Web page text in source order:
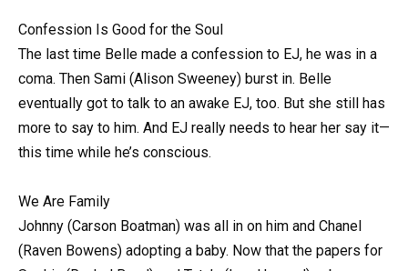
Confession Is Good for the Soul
The last time Belle made a confession to EJ, he was in a
coma. Then Sami (Alison Sweeney) burst in. Belle
eventually got to talk to an awake EJ, too. But she still has
more to say to him. And EJ really needs to hear her say it—
this time while he’s conscious.
We Are Family
Johnny (Carson Boatman) was all in on him and Chanel
(Raven Bowens) adopting a baby. Now that the papers for